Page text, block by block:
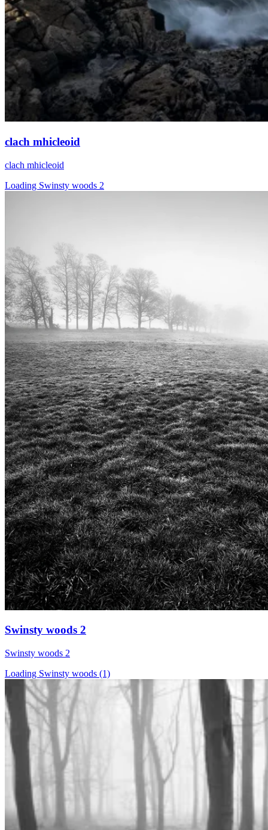
clach mhicleoid
clach mhicleoid
Loading Swinsty woods 2
Swinsty woods 2
Swinsty woods 2
Loading Swinsty woods (1)